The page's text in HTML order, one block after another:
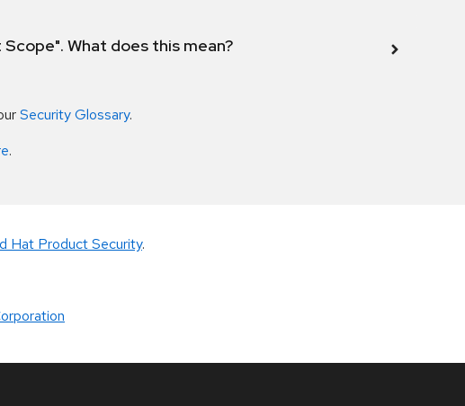
What does this mean?
Security Glossary.
.
Hat Product Security.